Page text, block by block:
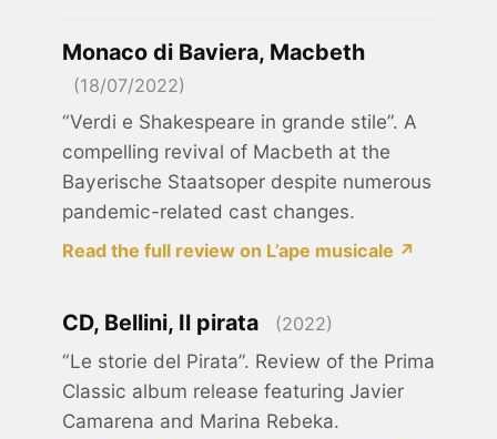
Monaco di Baviera, Macbeth
(18/07/2022)
“Verdi e Shakespeare in grande stile”. A
compelling revival of Macbeth at the
Bayerische Staatsoper despite numerous
pandemic-related cast changes.
Read the full review on L’ape musicale ↗
CD, Bellini, Il pirata (2022)
“Le storie del Pirata”. Review of the Prima
Classic album release featuring Javier
Camarena and Marina Rebeka.